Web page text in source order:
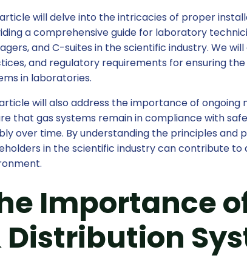
will delve into the intricacies of proper
a comprehensive guide for laboratory
and C-suites in the scientific industry. We
and regulatory requirements for ensuring
in laboratories.
will also address the importance of
that gas systems remain in compliance with
over time. By understanding the principles and
in the scientific industry can contribute
Importance
Distribution